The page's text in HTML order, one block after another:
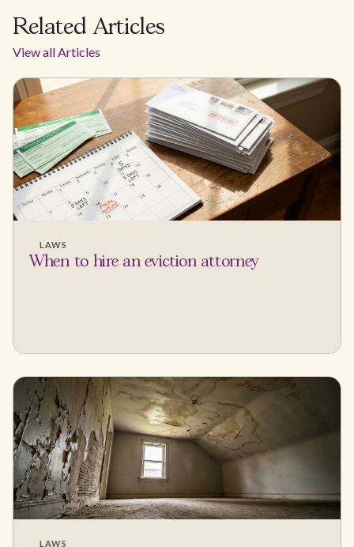
Related Articles
View all Articles
LAWS
When to hire an eviction attorney
LAWS